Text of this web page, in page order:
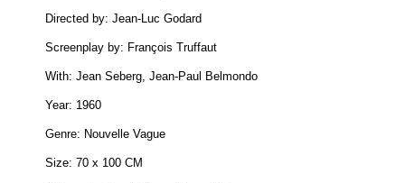
Directed by: Jean-Luc Godard
Screenplay by: François Truffaut
With: Jean Seberg, Jean-Paul Belmondo
Year: 1960
Genre: Nouvelle Vague
Size: 70 x 100 CM